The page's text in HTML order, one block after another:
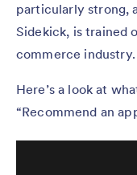
particularly strong,
Sidekick, is trained
commerce industry.
Here’s a look at
“Recommend an